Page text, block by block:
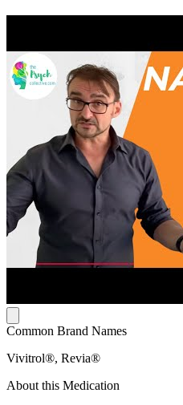
Common Brand Names
Vivitrol®, Revia®
About this Medication